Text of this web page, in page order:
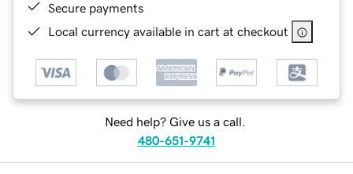
Secure payments
Local currency available in cart at checkout
Need help? Give us a call.
480-651-9741